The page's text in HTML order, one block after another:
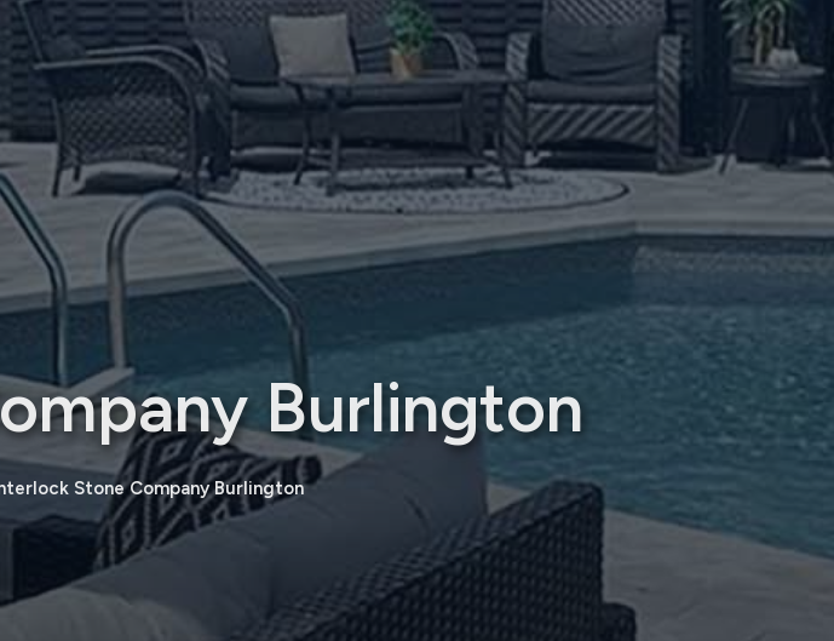
Burlington
Stone Company Burlington